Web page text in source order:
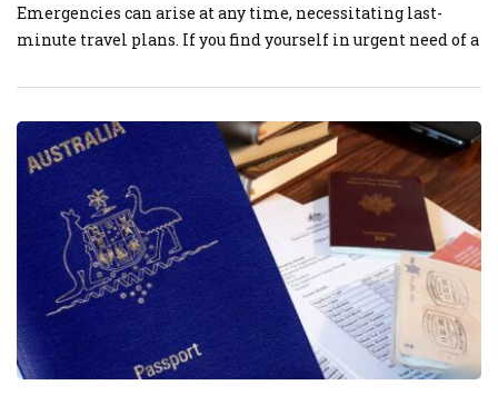
Emergencies can arise at any time, necessitating last-
minute travel plans. If you find yourself in urgent need of a
reliable service to help you obtain an emergency visa
quickly. Here’s a step-by-step guide on how to secure an
emergency […]